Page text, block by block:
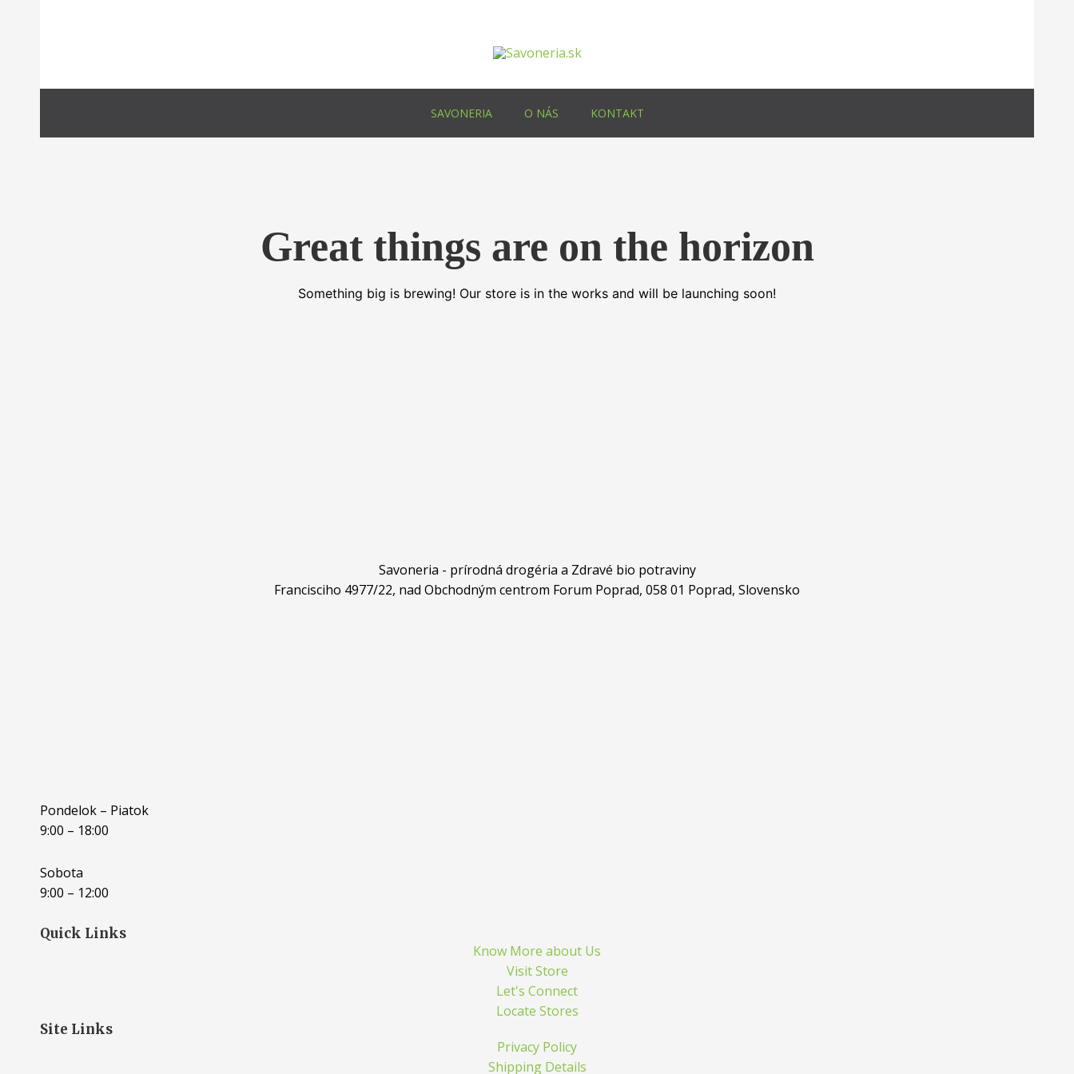
SAVONERIA O NÁS KONTAKT
Great things are on the horizon
Something big is brewing! Our store is in the works and will be launching soon!
Savoneria - prírodná drogéria a Zdravé bio potraviny
Francisciho 4977/22, nad Obchodným centrom Forum Poprad, 058 01 Poprad, Slovensko
Pondelok – Piatok
9:00 – 18:00
Sobota
9:00 – 12:00
Quick Links
Know More about Us
Visit Store
Let's Connect
Locate Stores
Site Links
Privacy Policy
Shipping Details